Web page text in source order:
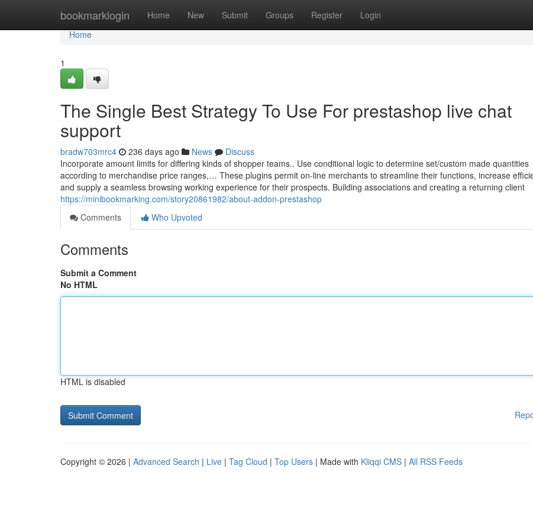
bookmarklogin Home New Submit Groups Register Login
Home
Home
1
The Single Best Strategy To Use For prestashop live chat
support
bradw703mrc4 236 days ago News
Discuss
Incorporate amount limits for differing kinds of shopper teams.. Use conditional logic to determine set/custom made quantities
according to merchandise price ranges,… These plugins permit on-line merchants to streamline their functions, increase
and supply a seamless browsing working experience for their prospects. Building associations and creating a returning client
https://minibookmarking.com/story20861982/about-addon-prestashop
Comments
Who Upvoted
Comments
Submit a Comment
No HTML
HTML is disabled
Copyright © 2026 | Advanced Search | Live | Tag Cloud | Top Users | Made with Kliqqi CMS | All RSS Feeds